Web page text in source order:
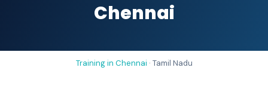
Chennai
Training in Chennai · Tamil Nadu